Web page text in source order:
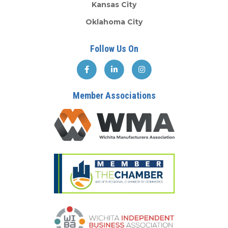
Kansas City
Oklahoma City
Follow Us On
Member Associations